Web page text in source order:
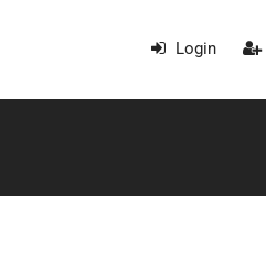
Login